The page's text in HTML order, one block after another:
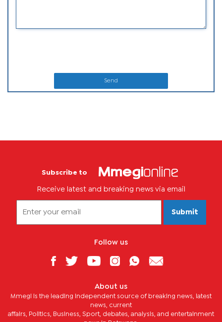
Send
Subscribe to
Receive latest and breaking news via email
Submit
Follow us
About us
Mmegi is the leading independent source of breaking news, latest
news, current
affairs, Politics, Business, Sport, debates, analysis, and entertainment